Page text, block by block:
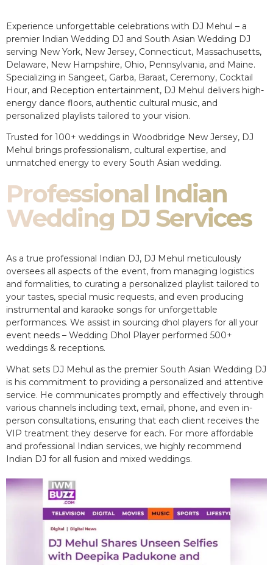
Experience unforgettable celebrations with DJ Mehul – a
premier Indian Wedding DJ and South Asian Wedding DJ
serving New York, New Jersey, Connecticut, Massachusetts,
Delaware, New Hampshire, Ohio, Pennsylvania, and Maine.
Specializing in Sangeet, Garba, Baraat, Ceremony, Cocktail
Hour, and Reception entertainment, DJ Mehul delivers high-
energy dance floors, authentic cultural music, and
personalized playlists tailored to your vision.
Trusted for 100+ weddings in Woodbridge New Jersey, DJ
Mehul brings professionalism, cultural expertise, and
unmatched energy to every South Asian wedding.
Professional Indian
Wedding DJ Services
As a true professional Indian DJ, DJ Mehul meticulously
oversees all aspects of the event, from managing logistics
and formalities, to curating a personalized playlist tailored to
your tastes, special music requests, and even producing
instrumental and karaoke songs for unforgettable
performances. We assist in sourcing dhol players for all your
event needs – Wedding Dhol Player performed 500+
weddings & receptions.
What sets DJ Mehul as the premier South Asian Wedding DJ
is his commitment to providing a personalized and attentive
service. He communicates promptly and effectively through
various channels including text, email, phone, and even in-
person consultations, ensuring that each client receives the
VIP treatment they deserve for each. For more affordable
and professional Indian services, we highly recommend
Indian DJ for all fusion and mixed weddings.​